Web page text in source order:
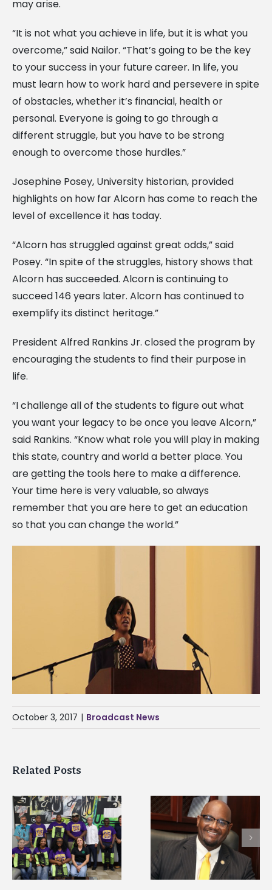
may arise.
“It is not what you achieve in life, but it is what you
overcome,” said Nailor. “That’s going to be the key
to your success in your future career. In life, you
must learn how to work hard and persevere in spite
of obstacles, whether it’s financial, health or
personal. Everyone is going to go through a
different struggle, but you have to be strong
enough to overcome those hurdles.”
Josephine Posey, University historian, provided
highlights on how far Alcorn has come to reach the
level of excellence it has today.
“Alcorn has struggled against great odds,” said
Posey. “In spite of the struggles, history shows that
Alcorn has succeeded. Alcorn is continuing to
succeed 146 years later. Alcorn has continued to
exemplify its distinct heritage.”
President Alfred Rankins Jr. closed the program by
encouraging the students to find their purpose in
life.
“I challenge all of the students to figure out what
you want your legacy to be once you leave Alcorn,”
said Rankins. “Know what role you will play in making
this state, country and world a better place. You
are getting the tools here to make a difference.
Your time here is very valuable, so always
remember that you are here to get an education
so that you can change the world.”
October 3, 2017 | Broadcast News
Related Posts
Alcorn State’s Dexter
Wakefield named Food
Systems Leadership
Institute Fellow
Alcorn State names
Renardo Murray
of graduate studies